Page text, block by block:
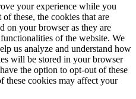
your experience while you
these, the cookies that are
on your browser as they are
of the website. We
us analyze and understand how
will be stored in your browser
the option to opt-out of these
these cookies may affect your